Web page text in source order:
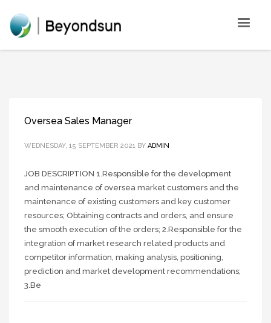
Oversea Sales Manager
WEDNESDAY, 15 SEPTEMBER 2021 BY ADMIN
JOB DESCRIPTION 1.Responsible for the development
and maintenance of oversea market customers and the
maintenance of existing customers and key customer
resources; Obtaining contracts and orders, and ensure
the smooth execution of the orders; 2.Responsible for the
integration of market research related products and
competitor information, making analysis, positioning,
prediction and market development recommendations;
3.Be